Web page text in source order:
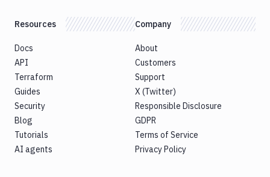
Resources
Docs
API
Terraform
Guides
Security
Blog
Tutorials
AI agents
Company
About
Customers
Support
X (Twitter)
Responsible Disclosure
GDPR
Terms of Service
Privacy Policy